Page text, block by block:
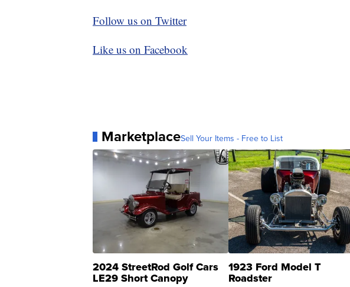
Follow us on Twitter
Like us on Facebook
MarketplaceSell Your Items - Free to List
2024 StreetRod Golf Cars
LE29 Short Canopy
1923 Ford Model T
Roadster